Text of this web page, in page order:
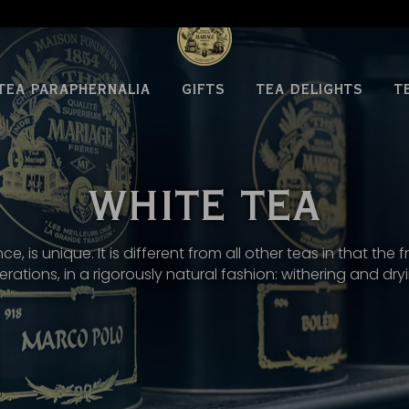
PARAPHERNALIA GIFTS TEA DELIGHTS
WHITE TEA
is unique. It is different from all other teas in that
in a rigorously natural fashion: withering and